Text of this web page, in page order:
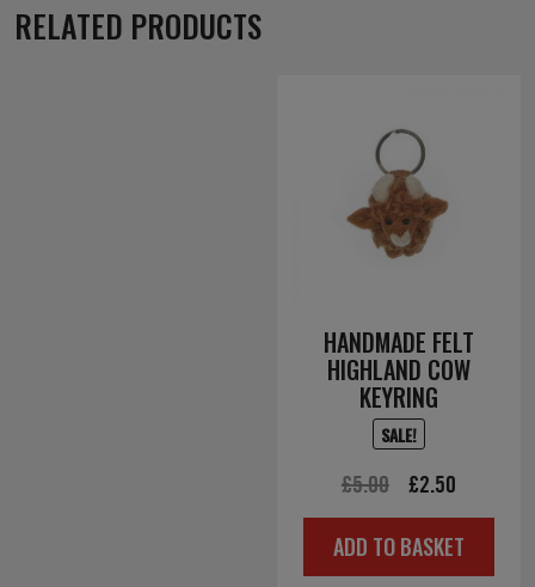
RELATED PRODUCTS
HANDMADE FELT
HIGHLAND COW
KEYRING
SALE!
£5.00
Original
price
was:
£2.50
price
is:
ADD TO BASKET